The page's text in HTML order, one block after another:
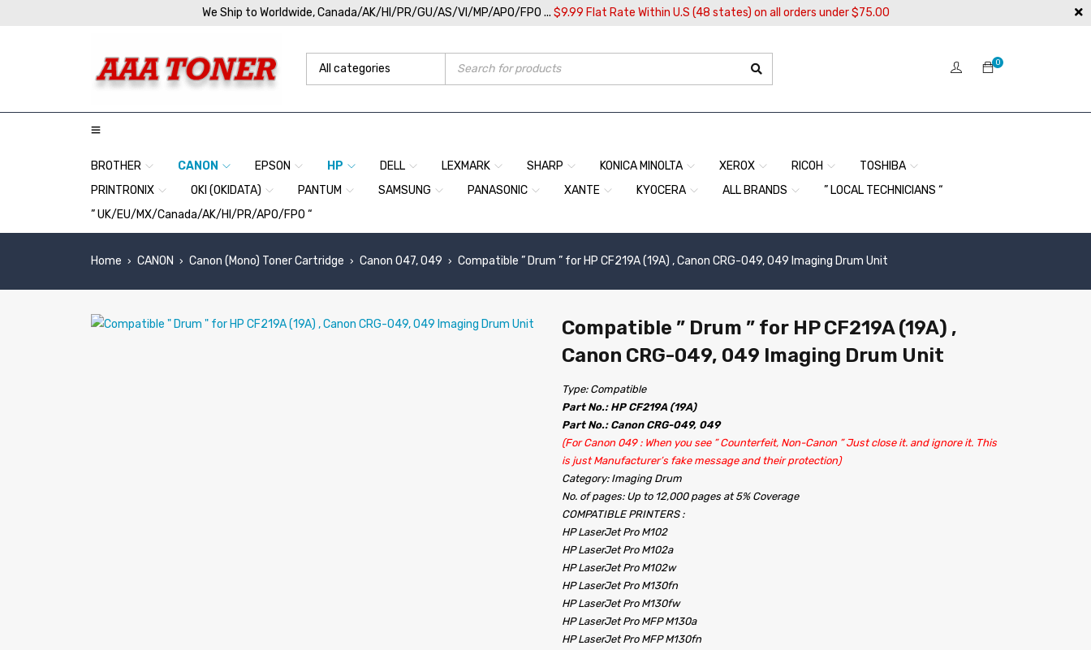
We Ship to Worldwide, Canada/AK/HI/PR/GU/AS/VI/MP/APO/FPO ... $9.99 Flat Rate Within U.S (48 states) on all orders under $75.00
0
BROTHER CANON EPSON HP DELL LEXMARK SHARP KONICA MINOLTA XEROX RICOH
TOSHIBA
PRINTRONIX
OKI (OKIDATA) PANTUM SAMSUNG PANASONIC XANTE KYOCERA ALL BRANDS
” LOCAL TECHNICIANS “
” UK/EU/MX/Canada/AK/HI/PR/APO/FPO “
Home › CANON › Canon (Mono) Toner Cartridge › Canon 047, 049 › Compatible ” Drum ” for HP CF219A (19A) , Canon CRG-049, 049 Imaging Drum Unit
Compatible ” Drum ” for HP CF219A (19A) ,
Canon CRG-049, 049 Imaging Drum Unit
Type: Compatible
Part No.: HP CF219A (19A)
Part No.: Canon CRG-049, 049
(For Canon 049 : When you see ” Counterfeit, Non-Canon ” Just close it. and ignore it. This
is just Manufacturer’s fake message and their protection)
Category: Imaging Drum
No. of pages: Up to 12,000 pages at 5% Coverage
COMPATIBLE PRINTERS :
HP LaserJet Pro M102
HP LaserJet Pro M102a
HP LaserJet Pro M102w
HP LaserJet Pro M130fn
HP LaserJet Pro M130fw
HP LaserJet Pro MFP M130a
HP LaserJet Pro MFP M130fn